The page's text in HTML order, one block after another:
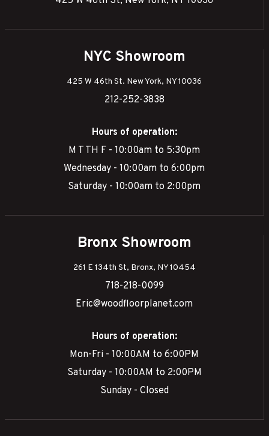
NYC Showroom
425 W 46th St. New York, NY 10036
212-252-3838
Hours of operation:
M T TH F - 10:00am to 5:30pm
Wednesday - 10:00am to 6:00pm
Saturday - 10:00am to 2:00pm
Bronx Showroom
261 E 134th St, Bronx, NY 10454
718-218-0099
Eric@woodfloorplanet.com
Hours of operation:
Mon-Fri - 10:00AM to 6:00PM
Saturday - 10:00AM to 2:00PM
Sunday - Closed